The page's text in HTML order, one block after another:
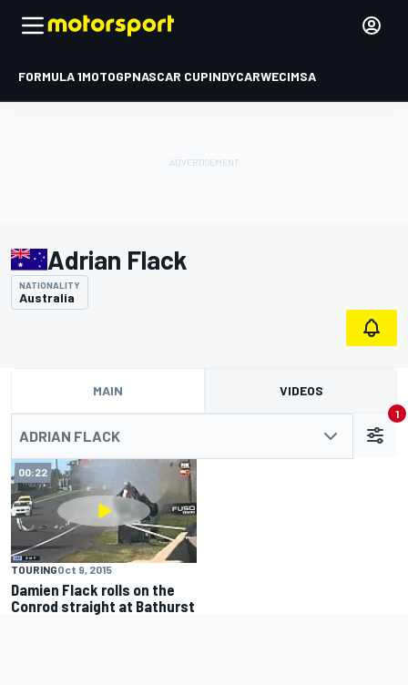
FORMULA 1MOTOGPNASCAR CUPINDYCARWECIMSA
Adrian Flack
NATIONALITY
Australia
MAIN VIDEOS
ADRIAN FLACK
1
00:22
TOURINGOct 9, 2015
Damien Flack rolls on the
Conrod straight at Bathurst